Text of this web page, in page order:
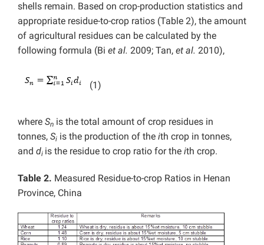
shells remain. Based on crop-production statistics and
appropriate residue-to-crop ratios (Table 2), the amount
of agricultural residues can be calculated by the
following formula (Bi et al. 2009; Tan, et al. 2010),
(1)
where Sn is the total amount of crop residues in
tonnes, Si is the production of the ith crop in tonnes,
and di is the residue to crop ratio for the ith crop.
Table 2. Measured Residue-to-crop Ratios in Henan
Province, China